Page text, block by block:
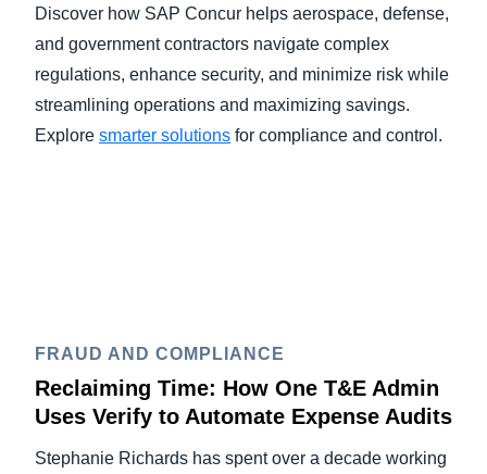
Discover how SAP Concur helps aerospace, defense,
and government contractors navigate complex
regulations, enhance security, and minimize risk while
streamlining operations and maximizing savings.
Explore smarter solutions for compliance and control .
FRAUD AND COMPLIANCE
Reclaiming Time: How One T&E Admin
Uses Verify to Automate Expense Audits
Stephanie Richards has spent over a decade working